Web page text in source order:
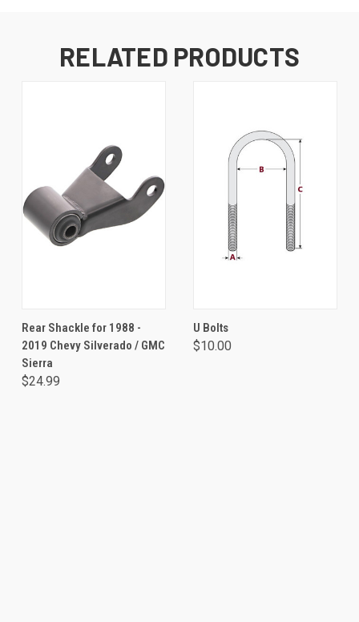
RELATED PRODUCTS
Rear Shackle for 1988 -
2019 Chevy Silverado / GMC
Sierra
$24.99
U Bolts
$10.00